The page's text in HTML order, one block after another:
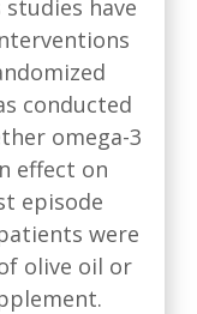
have
conducted
omega-3
effect on
episode
were
olive oil or